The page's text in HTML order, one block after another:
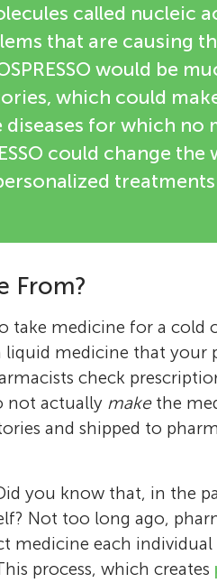
called nucleic
that are causing
would be
which could
for which no
could change the
From?
take medicine for a cold
medicine that your
check
not actually makethe
and shipped to
you know that, in the
Not too long ago,
medicine each individual
process, which creates